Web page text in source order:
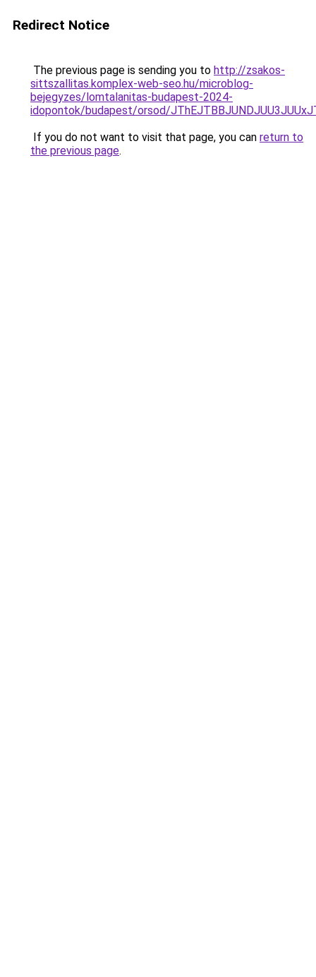
Redirect Notice
The previous page is sending you to http://zsakos-
sittszallitas.komplex-web-seo.hu/microblog-
bejegyzes/lomtalanitas-budapest-2024-
idopontok/budapest/orsod/
If you do not want to visit that page, you can return to
the previous page.